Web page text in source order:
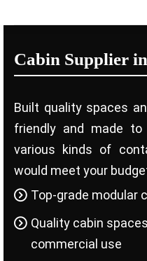
Cabin Supplier
Built quality spaces
friendly and made
various kinds of
would meet your
Top-grade modular
Quality cabin
commercial use